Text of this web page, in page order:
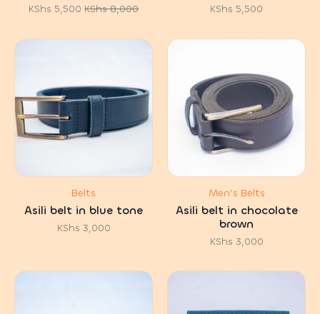
KShs8,000
Original
was:
KShs 5,500 Current
is:
KShs 5,500
Belts
Asili belt in blue tone
KShs 3,000
Men’s Belts
Asili belt in chocolate
brown
KShs 3,000